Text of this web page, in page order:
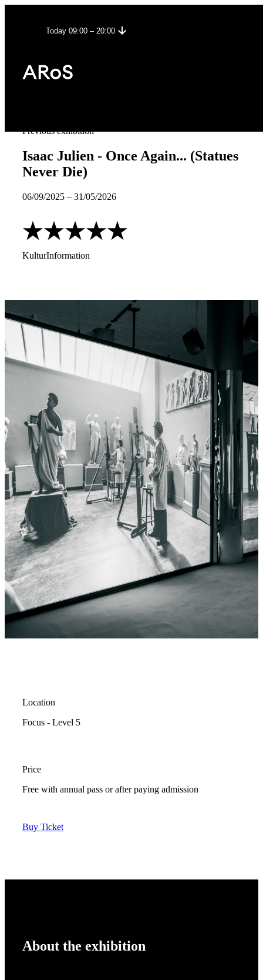
Today 09:00 – 20:00
Previous exhibition
Isaac Julien - Once Again... (Statues
Never Die)
06/09/2025 – 31/05/2026
KulturInformation
Location
Focus - Level 5
Price
Free with annual pass or after paying admission
Buy Ticket
About the exhibition